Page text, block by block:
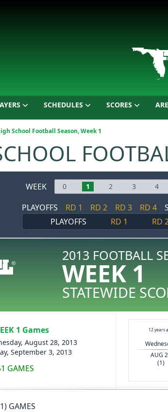
SCHEDULES SCORES
School Football Season, Week 1
WEEK 0 1 2 3 4
PLAYOFFS RD 1 RD 2 RD 3 RD 4
PLAYOFFS
RD 1 RD
2013 FOOTBALL
WEEK 1
STATEWIDE
1 Games
August 28, 2013
September 3, 2013
GAMES
12 years
AUG
(1)
GAMES